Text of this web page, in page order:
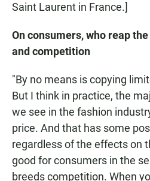
Saint Laurent in France.]
On consumers, who reap
and competition
"By no means is copying
But I think in practice, the
we see in the fashion
price. And that has some
regardless of the effects on
good for consumers in the
breeds competition. When